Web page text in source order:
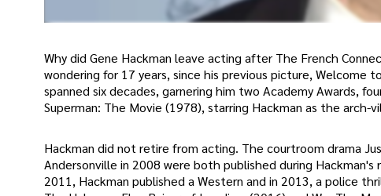
Why did Gene Hackman leave acting after The French
wondering for 17 years, since his previous picture,
spanned six decades, garnering him two Academy Awards,
Superman: The Movie (1978), starring Hackman as the
Hackman did not retire from acting. The courtroom drama
Andersonville in 2008 were both published during
2011, Hackman published a Western and in 2013, a police